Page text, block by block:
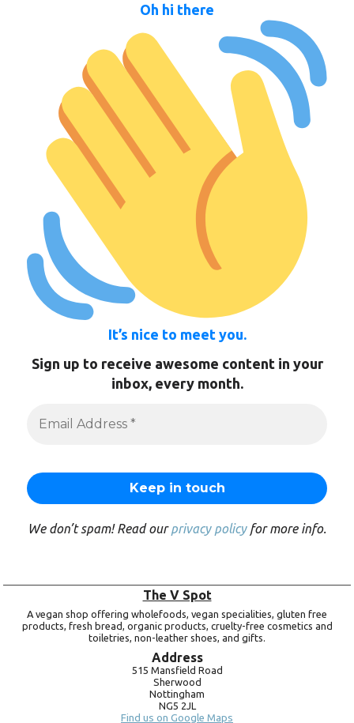
Oh hi there
It’s nice to meet you.
Sign up to receive awesome content in your
inbox, every month.
We don’t spam! Read ourprivacy policyfor more info.
The V Spot
A vegan shop offering wholefoods, vegan specialities, gluten free
products, fresh bread, organic products, cruelty-free cosmetics and
toiletries, non-leather shoes, and gifts.
Address
515 Mansfield Road
Sherwood
Nottingham
NG5 2JL
Find us on Google Maps